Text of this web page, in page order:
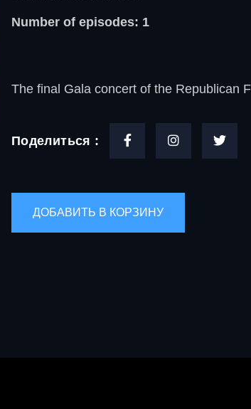
Number of episodes: 1
The final Gala concert of the Republican
Поделиться :